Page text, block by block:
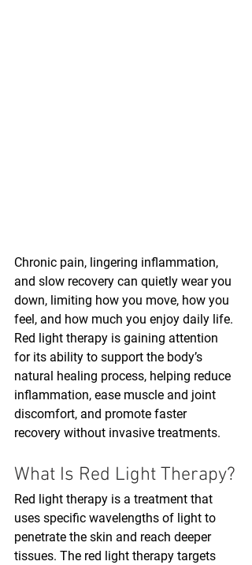
Chronic pain, lingering inflammation,
and slow recovery can quietly wear you
down, limiting how you move, how you
feel, and how much you enjoy daily life.
Red light therapy is gaining attention
for its ability to support the body’s
natural healing process, helping reduce
inflammation, ease muscle and joint
discomfort, and promote faster
recovery without invasive treatments.
What Is Red Light Therapy?
Red light therapy is a treatment that
uses specific wavelengths of light to
penetrate the skin and reach deeper
tissues. The red light therapy targets